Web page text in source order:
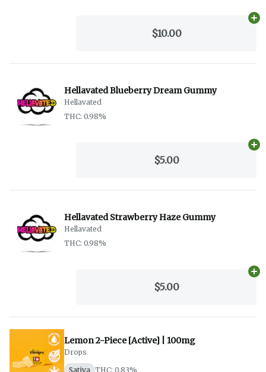
$10.00
Hellavated Blueberry Dream Gummy
Hellavated
THC: 0.98%
$5.00
Hellavated Strawberry Haze Gummy
Hellavated
THC: 0.98%
$5.00
Lemon 2-Piece [Active] | 100mg
Drops
Sativa THC: 0.83%